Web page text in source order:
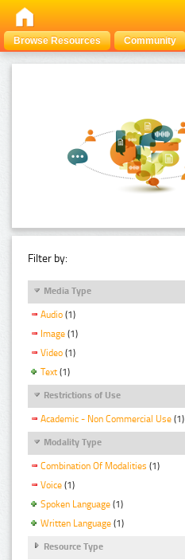
Browse Resources Community
Filter by:
Media Type
Audio (1)
Image (1)
Video (1)
Text (1)
Restrictions of Use
Academic - Non Commercial Use (1)
Modality Type
Combination Of Modalities (1)
Voice (1)
Spoken Language (1)
Written Language (1)
Resource Type